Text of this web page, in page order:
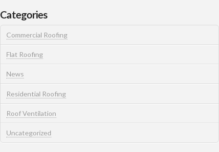
Categories
Commercial Roofing
Flat Roofing
News
Residential Roofing
Roof Ventilation
Uncategorized